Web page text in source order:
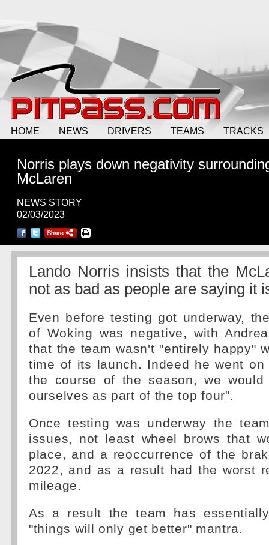
HOME NEWS DRIVERS TEAMS TRACKS
Norris plays down negativity
McLaren
NEWS STORY
02/03/2023
Lando Norris insists that the
not as bad as people are saying it
Even before testing got underway,
of Woking was negative, with
that the team wasn't "entirely happy"
time of its launch. Indeed he went
the course of the season, we
ourselves as part of the top four".
Once testing was underway the
issues, not least wheel brows that
place, and a reoccurrence of the
2022, and as a result had the worst
mileage.
As a result the team has
"things will only get better" mantra.